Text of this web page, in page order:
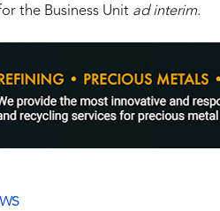
the Business Unit ad interim.